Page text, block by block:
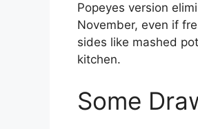
Popeyes version
November, even if
sides like mashed
kitchen.
Some